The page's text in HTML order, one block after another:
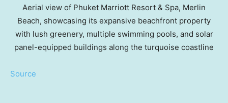
Aerial view of Phuket Marriott Resort & Spa, Merlin
Beach, showcasing its expansive beachfront property
with lush greenery, multiple swimming pools, and solar
panel-equipped buildings along the turquoise coastline
Source